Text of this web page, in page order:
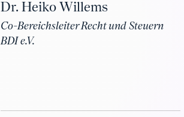
Dr. Heiko Willems
Co-Bereichsleiter Recht und Steuern
BDI e.V.